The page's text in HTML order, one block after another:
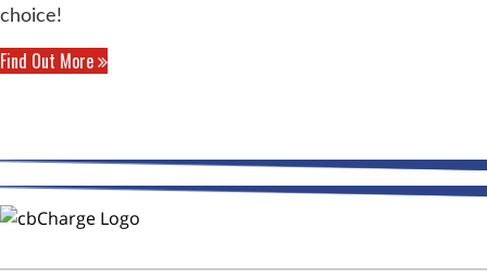
choice!
Find Out More